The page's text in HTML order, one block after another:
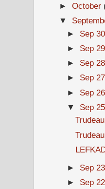
►October
▼
► Sep 30
► Sep 29
► Sep 28
► Sep 27
► Sep 26
▼ Sep 25
► Sep 23
► Sep 22